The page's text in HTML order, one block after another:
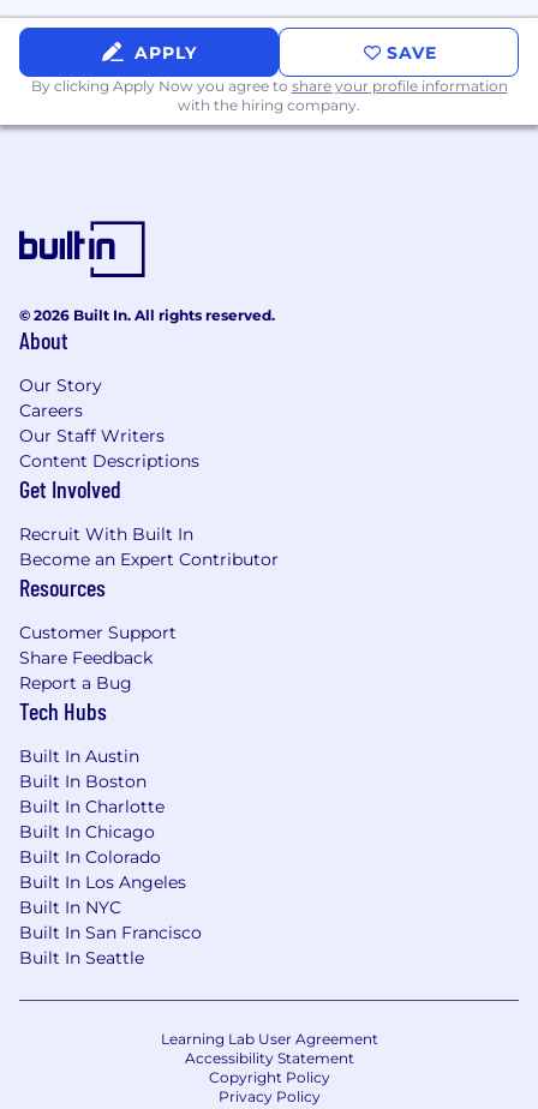
deployment and configuration
Learn about system optimization
techniques and configuration options
Build relationships with cross-functional
team members involved in
Begin to understand key performance
metrics for successful deployments
In your first 60 days, you will:
Develop project plans and success metrics
for each customer
Start developing best practices for system
configuration and deployment
Create documentation for optimized
implementation processes
Start collaborating with engineering and
solutions on system and process
improvements
Begin supporting complex implementation
issues with optimization recommendations
Start monitoring implementation metrics
to identify improvement opportunities
with optimization insights
In your first 90 days, you will:
Fully own initiatives for customer
implementations and customer
relationships
Lead cross-functional process
improvement efforts for deployment
efficiency
Begin measuring the impact of
optimization initiatives on implementation
APPLY SAVE
By clicking Apply Now you agree to share your profile information
with the hiring company.
© 2026 Built In. All rights reserved.
About
Our Story
Careers
Our Staff Writers
Content Descriptions
Get Involved
Recruit With Built In
Become an Expert Contributor
Resources
Customer Support
Share Feedback
Report a Bug
Tech Hubs
Built In Austin
Built In Boston
Built In Charlotte
Built In Chicago
Built In Colorado
Built In Los Angeles
Built In NYC
Built In San Francisco
Built In Seattle
Learning Lab User Agreement
Accessibility Statement
Copyright Policy
Privacy Policy